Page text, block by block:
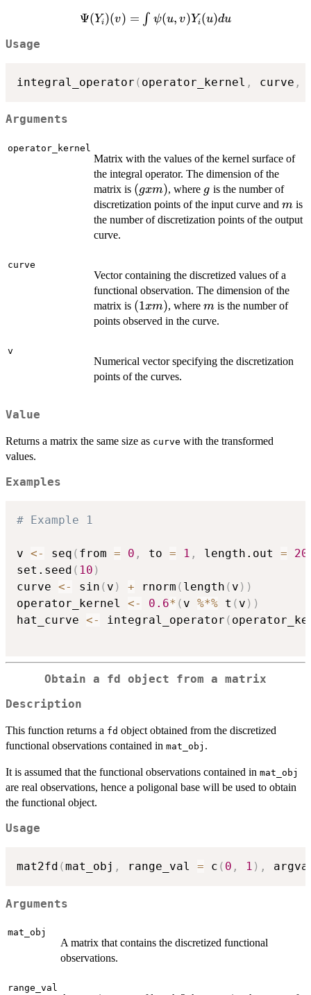
\Psi(Y_{i})
Ψ(Yi)(v) = ∫ ψ(u, v)Yi(u)du
Usage
integral_operator ( operator_kernel , curve ,
Arguments
operator_kernel
Matrix with the values of the kernel surface of
the integral operator. The dimension of the
matrix is (g
x
m)
(gxm), where g
g is the number of
discretization points of the input curve and m
m is
the number of discretization points of the output
curve.
curve
Vector containing the discretized values of a
functional observation. The dimension of the
matrix is (1
x
(1xm), where m
m is the number of
points observed in the curve.
v
Numerical vector specifying the discretization
points of the curves.
Value
Returns a matrix the same size as curve with the transformed
values.
Examples
# Example 1
v <- seq ( from = 0 , to = 1 , length.out = 20
set.seed ( 10 )
curve <- sin ( v ) + rnorm ( length ( v ) )
operator_kernel <- 0.6* ( v %*% t ( v ) )
hat_curve <- integral_operator (
Obtain a fd object from a matrix
Description
This function returns a fd object obtained from the discretized
functional observations contained in mat_obj .
It is assumed that the functional observations contained in mat_obj
are real observations, hence a poligonal base will be used to obtain
the functional object.
Usage
mat2fd (mat_obj , range_val = c ( 0 , 1 ) ,
Arguments
mat_obj
A matrix that contains the discretized functional
observations.
range_val